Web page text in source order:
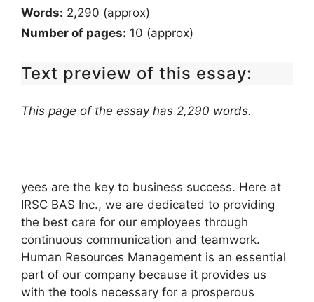
Words: 2,290 (approx)
Number of pages: 10 (approx)
Text preview of this essay:
This page of the essay has 2,290 words.
yees are the key to business success. Here at
IRSC BAS Inc., we are dedicated to providing
the best care for our employees through
continuous communication and teamwork.
Human Resources Management is an essential
part of our company because it provides us
with the tools necessary for a prosperous